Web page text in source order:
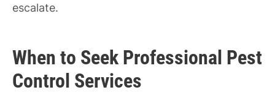
escalate.
When to Seek Professional Pest
Control Services